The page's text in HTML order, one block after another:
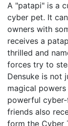
A "patapi" is a
cyber pet. It
owners with
receives a
thrilled and
forces try to
Densuke is not
magical
powerful
friends also
form the Cyber